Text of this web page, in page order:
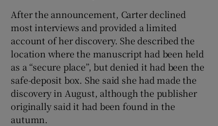
After the announcement, Carter declined
most interviews and provided a limited
account of her discovery. She described the
location where the manuscript had been held
as a “secure place”, but denied it had been the
safe-deposit box. She said she had made the
discovery in August, although the publisher
originally said it had been found in the
autumn.